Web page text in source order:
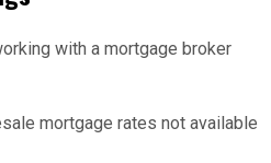
with a mortgage broker
mortgage rates not available